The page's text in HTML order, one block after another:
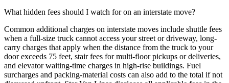
What hidden fees should I watch for on an interstate move?
Common additional charges on interstate moves include shuttle fees
when a full-size truck cannot access your street or driveway, long-
carry charges that apply when the distance from the truck to your
door exceeds 75 feet, stair fees for multi-floor pickups or deliveries,
and elevator waiting-time charges in high-rise buildings. Fuel
surcharges and packing-material costs can also add to the total if not